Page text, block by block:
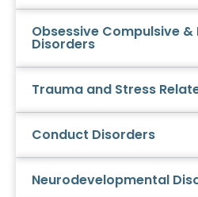
Obsessive Compulsive &
Disorders
Trauma and Stress
Conduct Disorders
Neurodevelopmental